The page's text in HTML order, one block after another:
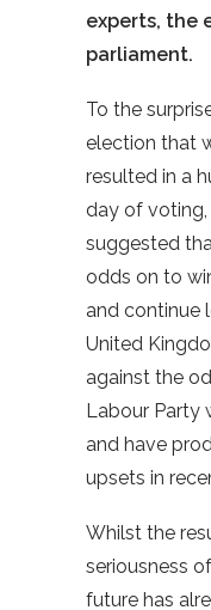
experts, the
parliament.
To the
election that
resulted in a
day of
suggested
odds on to
and continue
United
against the
Labour Party
and have
upsets in
Whilst the
seriousness
future has